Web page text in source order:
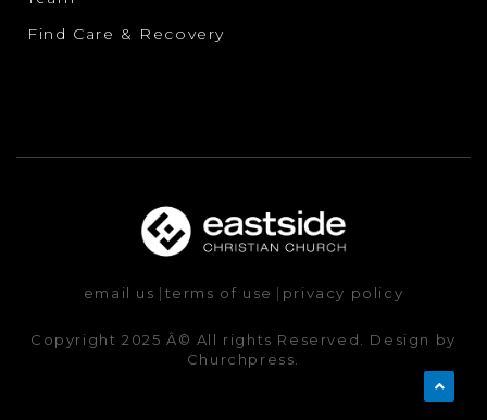
Find Care & Recovery
email us | terms of use | privacy policy
Copyright 2025 Â© All rights Reserved. Design by
Churchpress.